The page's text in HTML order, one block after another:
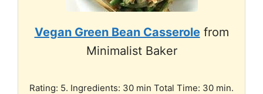
Vegan Green Bean Casserolefrom
Minimalist Baker
Rating: 5. Ingredients: 30 min Total Time: 30 min.